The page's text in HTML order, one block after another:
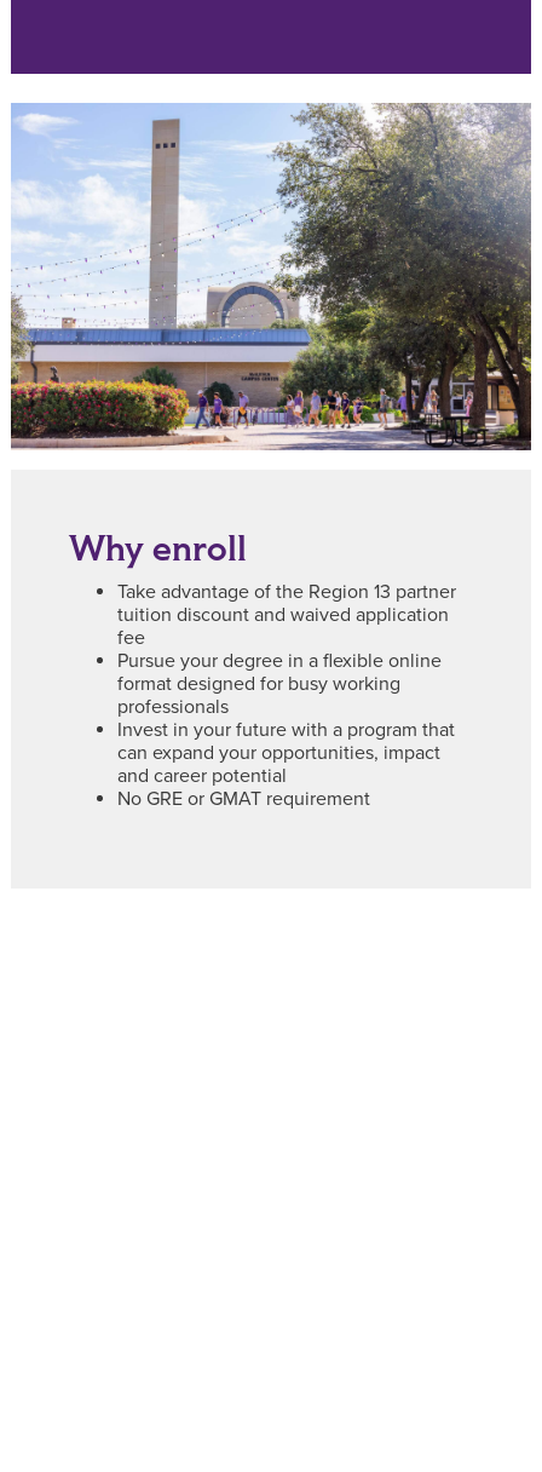
Why enroll
Take advantage of the Region 13 partner
tuition discount and waived application
fee
Pursue your degree in a flexible online
format designed for busy working
professionals
Invest in your future with a program that
can expand your opportunities, impact
and career potential
No GRE or GMAT requirement